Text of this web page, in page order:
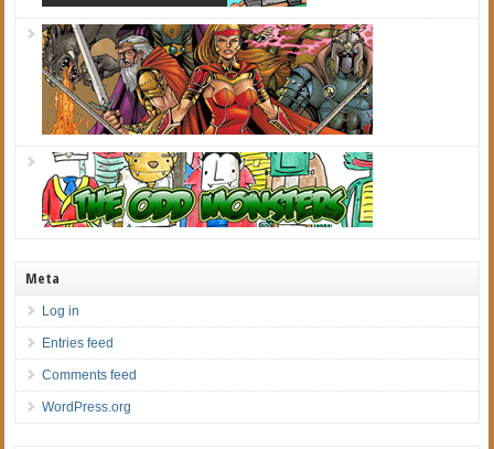
Meta
Log in
Entries feed
Comments feed
WordPress.org